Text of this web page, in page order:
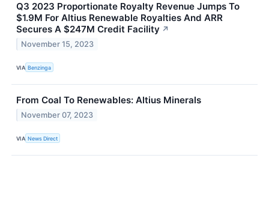
Q3 2023 Proportionate Royalty Revenue Jumps To
$1.9M For Altius Renewable Royalties And ARR
Secures A $247M Credit Facility ↗
November 15, 2023
VIA Benzinga
From Coal To Renewables: Altius Minerals
November 07, 2023
VIA News Direct